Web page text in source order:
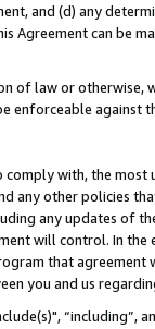
and (d) any
Agreement can be
of law or
enforceable against
with, the
any other policies
any updates of
will control. In
that
you and us